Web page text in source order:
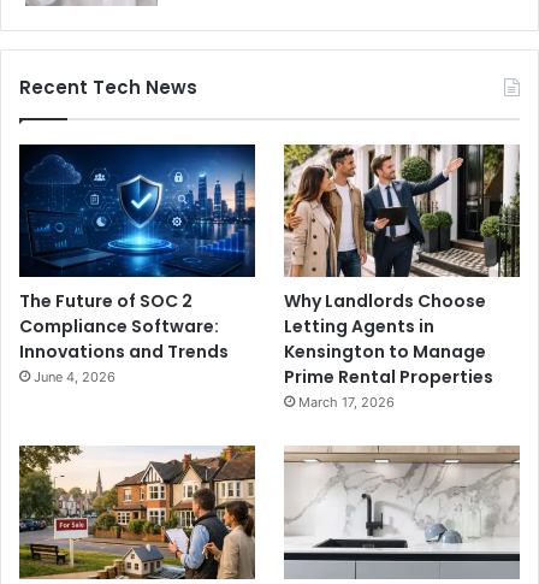
Recent Tech News
The Future of SOC 2
Compliance Software:
Innovations and Trends
June 4, 2026
Why Landlords Choose
Letting Agents in
Kensington to Manage
Prime Rental Properties
March 17, 2026